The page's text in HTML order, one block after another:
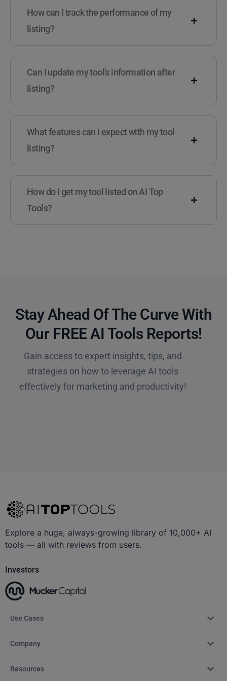
How can I track the performance of my
listing?
Can I update my tool's information after
listing?
What features can I expect with my tool
listing?
How do I get my tool listed on AI Top
Tools?
Stay Ahead Of The Curve With
Our FREE AI Tools Reports!​
Gain access to expert insights, tips, and
strategies on how to leverage AI tools
effectively for marketing and productivity!
Explore a huge, always-growing library of 10,000+ AI
tools — all with reviews from users.
Investors
Use Cases
Company
Resources